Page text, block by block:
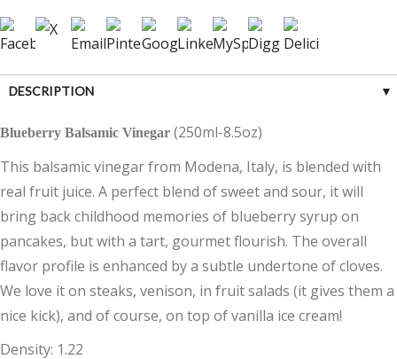
DESCRIPTION
CUSTOMER REVIEWS (0)
Blueberry Balsamic Vinegar (250ml-8.5oz)
This balsamic vinegar from Modena, Italy, is blended with
real fruit juice. A perfect blend of sweet and sour, it will
bring back childhood memories of blueberry syrup on
pancakes, but with a tart, gourmet flourish. The overall
flavor profile is enhanced by a subtle undertone of cloves.
We love it on steaks, venison, in fruit salads (it gives them a
nice kick), and of course, on top of vanilla ice cream!
Density: 1.22